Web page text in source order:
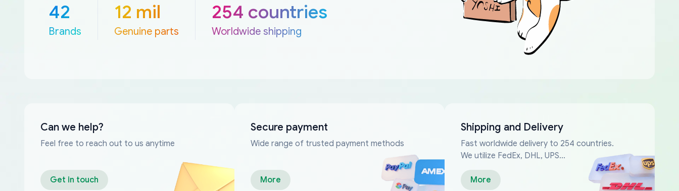
42
Brands
12 mil
Genuine parts
254 countries
Worldwide shipping
Can we help?
Feel free to reach out to us anytime
Get in touch
Secure payment
Wide range of trusted payment methods
More
Shipping and Delivery
Fast worldwide delivery to 254 countries.
We utilize FedEx, DHL, UPS...
More